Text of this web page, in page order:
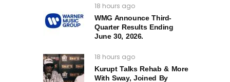
18 hours ago
WMG Announce Third-
Quarter Results Ending
June 30, 2026.
18 hours ago
Kurupt Talks Rehab & More
With Sway, Joined By